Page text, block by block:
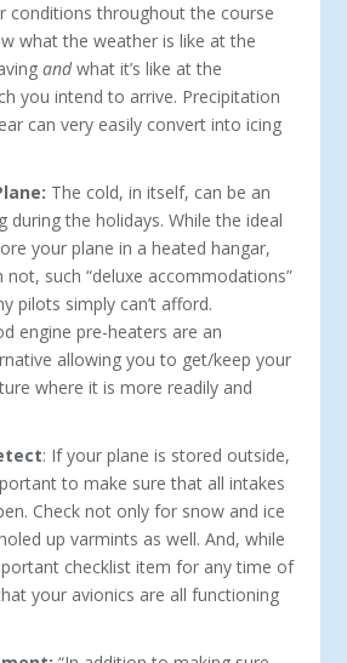
conditions throughout the course
what the weather is like at the
andwhat it’s like at the
you intend to arrive. Precipitation
can very easily convert into icing
The cold, in itself, can be an
during the holidays. While the ideal
your plane in a heated hangar,
such “deluxe accommodations”
pilots simply can’t afford.
engine pre-heaters are an
allowing you to get/keep your
where it is more readily and
: If your plane is stored outside,
to make sure that all intakes
Check not only for snow and ice
up varmints as well. And, while
checklist item for any time of
your avionics are all functioning